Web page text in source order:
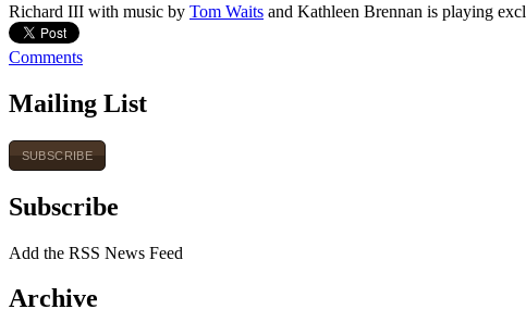
Richard III with music by Tom Waits and Kathleen Brennan is playing
Comments
Mailing List
SUBSCRIBE
Subscribe
Add the RSS News Feed
Archive